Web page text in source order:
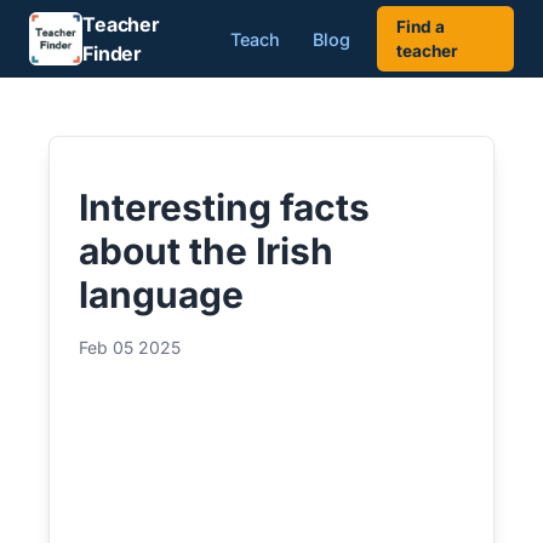
Teacher
Finder
Teach Blog
Find a
teacher
Interesting facts
about the Irish
language
Feb 05 2025